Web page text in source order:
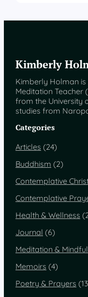
Kimberly
Kimberly Holman
Meditation Teacher
from the University
studies from
Categories
Articles (24)
Buddhism (2)
Contemplative
Contemplative
Health & Wellness
Journal (6)
Meditation &
Memoirs (4)
Poetry & Prayers